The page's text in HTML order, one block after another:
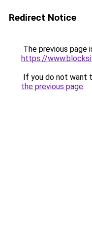
Redirect Notice
The previous page
https://
If you do not want
the previous page.